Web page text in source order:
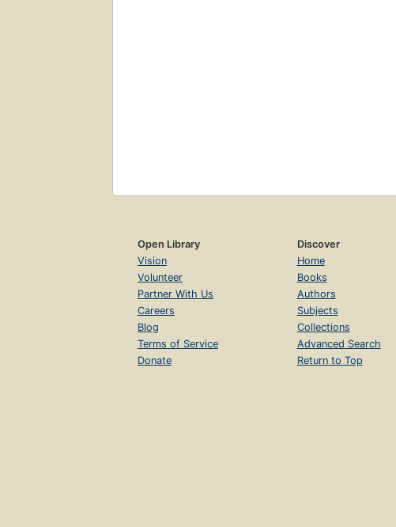
Open Library
Vision
Volunteer
Partner With Us
Careers
Blog
Terms of Service
Donate
Discover
Home
Books
Authors
Subjects
Collections
Advanced Search
Return to Top